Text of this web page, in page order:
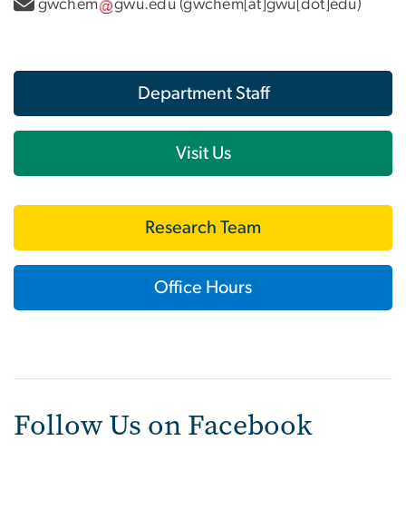
gwchem
gwu.edu (gwchem[at]gwu[dot]edu)
Department Staff
Visit Us
Research Team
Office Hours
Follow Us on Facebook